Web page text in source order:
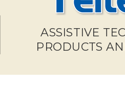
ASSISTIVE
PRODUCTS